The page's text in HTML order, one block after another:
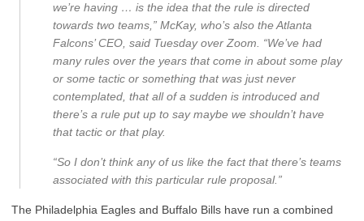
we’re having … is the idea that the rule is directed
towards two teams,” McKay, who’s also the Atlanta
Falcons’ CEO, said Tuesday over Zoom. “We’ve had
many rules over the years that come in about some play
or some tactic or something that was just never
contemplated, that all of a sudden is introduced and
there’s a rule put up to say maybe we shouldn’t have
that tactic or that play.
“So I don’t think any of us like the fact that there’s teams
associated with this particular rule proposal.”
The Philadelphia Eagles and Buffalo Bills have run a combined